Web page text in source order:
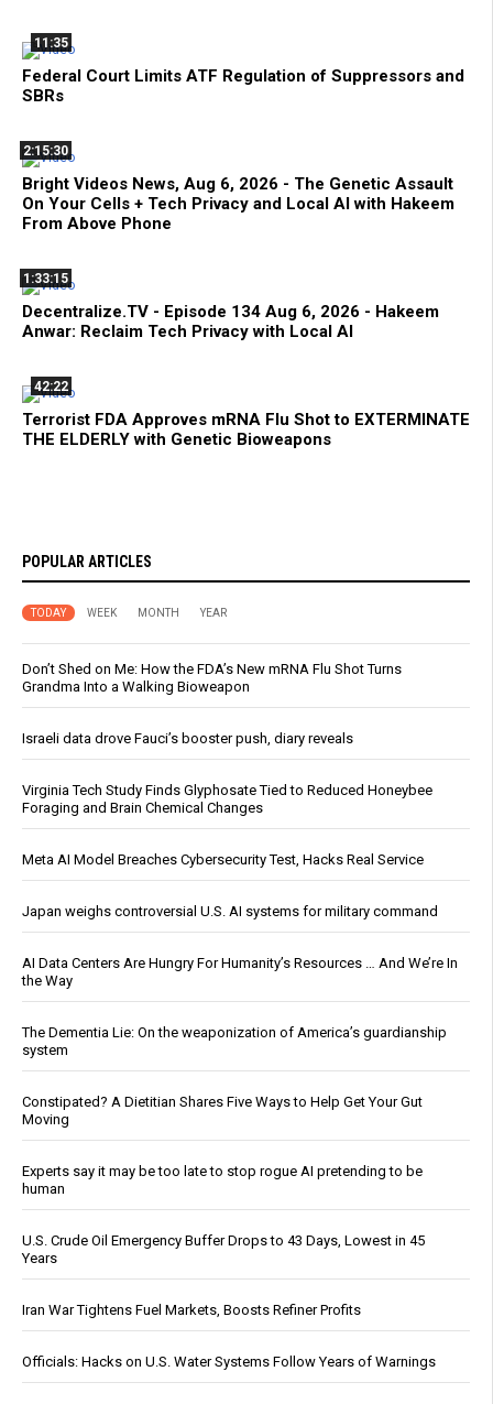
11:35
Federal Court Limits ATF Regulation of Suppressors and
SBRs
2:15:30
Bright Videos News, Aug 6, 2026 - The Genetic Assault
On Your Cells + Tech Privacy and Local AI with Hakeem
From Above Phone
1:33:15
Decentralize.TV - Episode 134 Aug 6, 2026 - Hakeem
Anwar: Reclaim Tech Privacy with Local AI
42:22
Terrorist FDA Approves mRNA Flu Shot to EXTERMINATE
THE ELDERLY with Genetic Bioweapons
POPULAR ARTICLES
TODAY WEEK MONTH YEAR
Don’t Shed on Me: How the FDA’s New mRNA Flu Shot Turns
Grandma Into a Walking Bioweapon
Israeli data drove Fauci’s booster push, diary reveals
Virginia Tech Study Finds Glyphosate Tied to Reduced Honeybee
Foraging and Brain Chemical Changes
Meta AI Model Breaches Cybersecurity Test, Hacks Real Service
Japan weighs controversial U.S. AI systems for military command
AI Data Centers Are Hungry For Humanity’s Resources … And We’re In
the Way
The Dementia Lie: On the weaponization of America’s guardianship
system
Constipated? A Dietitian Shares Five Ways to Help Get Your Gut
Moving
Experts say it may be too late to stop rogue AI pretending to be
human
U.S. Crude Oil Emergency Buffer Drops to 43 Days, Lowest in 45
Years
Iran War Tightens Fuel Markets, Boosts Refiner Profits
Officials: Hacks on U.S. Water Systems Follow Years of Warnings